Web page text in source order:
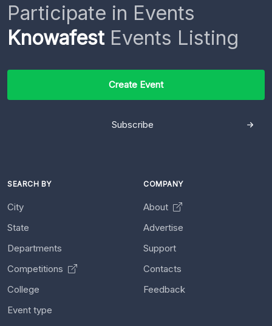
Participate in Events
KnowafestEvents Listing
Create Event
Subscribe
SEARCH BY
City
State
Departments
Competitions
College
Event type
COMPANY
About
Advertise
Support
Contacts
Feedback